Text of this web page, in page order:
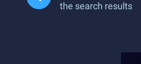
the search results